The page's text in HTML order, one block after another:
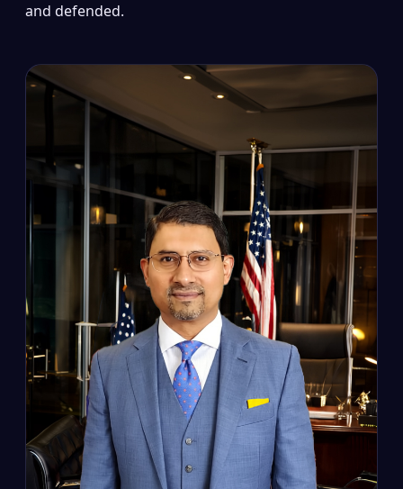
and defended.